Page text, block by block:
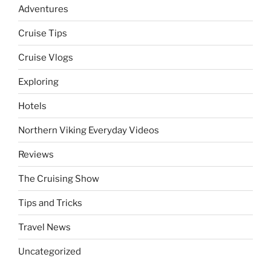
Adventures
Cruise Tips
Cruise Vlogs
Exploring
Hotels
Northern Viking Everyday Videos
Reviews
The Cruising Show
Tips and Tricks
Travel News
Uncategorized